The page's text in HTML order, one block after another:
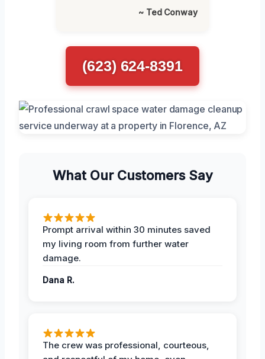
~ Ted Conway
(623) 624-8391
What Our Customers Say
Prompt arrival within 30 minutes saved
my living room from further water
damage.
Dana R.
The crew was professional, courteous,